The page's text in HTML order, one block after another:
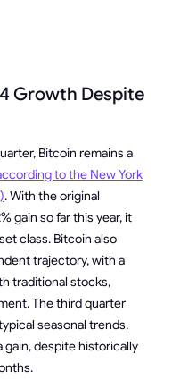
Growth Despite
Bitcoin remains a
to the New York
. With the original
gain so far this year, it
class. Bitcoin also
trajectory, with a
traditional stocks,
The third quarter
seasonal trends,
gain, despite historically